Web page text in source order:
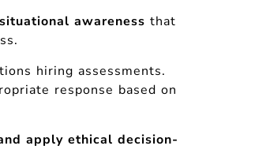
awareness that
hiring assessments.
response based on
apply ethical decision-